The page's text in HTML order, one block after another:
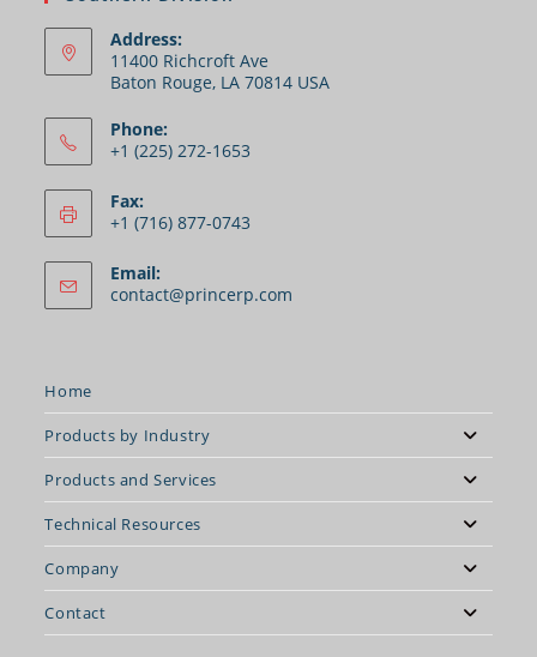
Address:
11400 Richcroft Ave
Baton Rouge, LA 70814 USA
Phone:
+1 (225) 272-1653
Fax:
+1 (716) 877-0743
Email:
contact@princerp.com
Home
Products by Industry
Products and Services
Technical Resources
Company
Contact